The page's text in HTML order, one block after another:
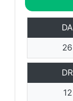
DA
26
DR
12